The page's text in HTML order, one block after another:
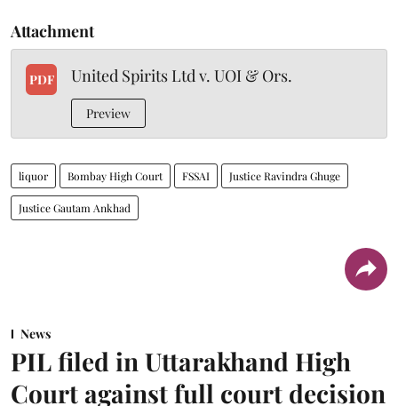
Attachment
PDF United Spirits Ltd v. UOI & Ors.
Preview
liquor Bombay High Court FSSAI Justice Ravindra Ghuge
Justice Gautam Ankhad
News
PIL filed in Uttarakhand High
Court against full court decision